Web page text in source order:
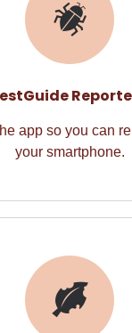
app so you can
your smartphone.